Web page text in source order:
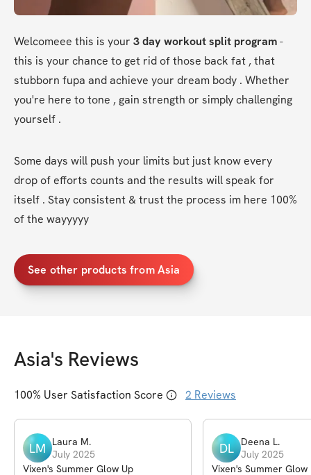
Welcomeee this is your 3 day workout split program -
this is your chance to get rid of those back fat , that
stubborn fupa and achieve your dream body . Whether
you're here to tone , gain strength or simply challenging
yourself .
Some days will push your limits but just know every
drop of efforts counts and the results will speak for
itself . Stay consistent & trust the process im here 100%
of the wayyyyy
See other products from Asia
Asia's Reviews
100% User Satisfaction Score 2 Reviews
LM Laura M.
July 2025
Vixen's Summer Glow Up
DL Deena L.
July 2025
Vixen's Summer Glow